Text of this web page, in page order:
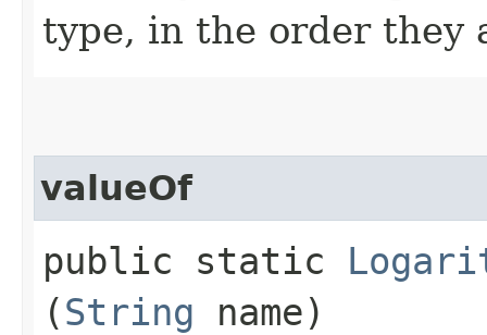
type, in the order they
valueOf
public static
(String name)